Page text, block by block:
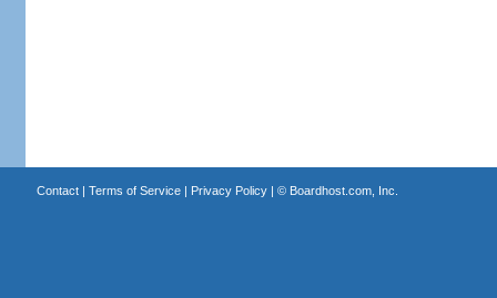
Contact| Terms of Service| Privacy Policy| © Boardhost.com, Inc.